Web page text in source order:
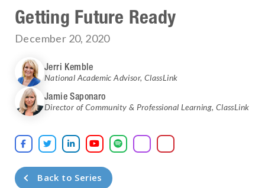
Getting Future Ready
December 20, 2020
Jerri Kemble
National Academic Advisor, ClassLink
Jamie Saponaro
Director of Community & Professional Learning, ClassLink
    
Back to Series